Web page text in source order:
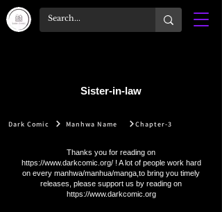
Sister-in-law
Dark Comic Manhwa Name Chapter-3
Thanks you for reading on
https://www.darkcomic.org/! A lot of people work hard
on every manhwa/manhua/manga,to bring you timely
releases, please support us by reading on
https://www.darkcomic.org